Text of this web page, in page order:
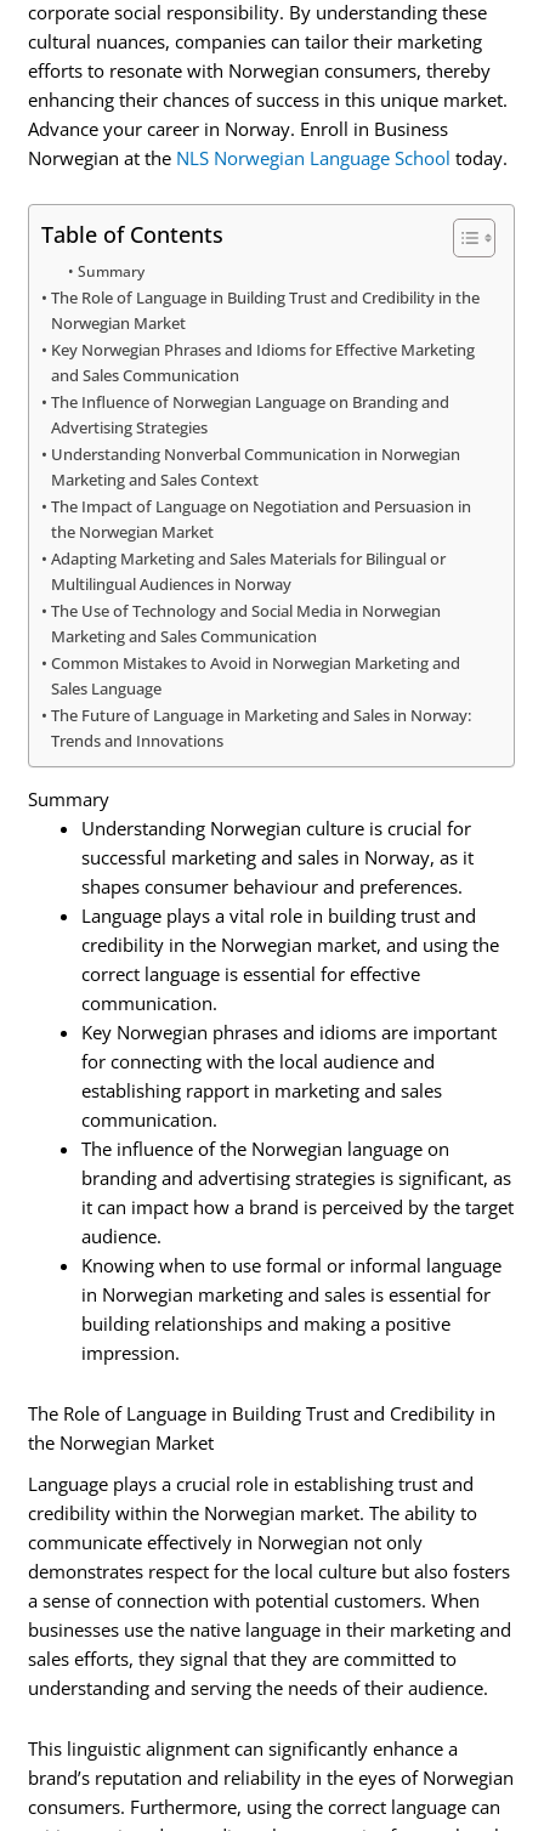
corporate social responsibility. By understanding these
cultural nuances, companies can tailor their marketing
efforts to resonate with Norwegian consumers, thereby
enhancing their chances of success in this unique market.
Advance your career in Norway. Enroll in Business
Norwegian at the NLS Norwegian Language School today.
Table of Contents
Summary
The Role of Language in Building Trust and Credibility in the
Norwegian Market
Key Norwegian Phrases and Idioms for Effective Marketing
and Sales Communication
The Influence of Norwegian Language on Branding and
Advertising Strategies
Understanding Nonverbal Communication in Norwegian
Marketing and Sales Context
The Impact of Language on Negotiation and Persuasion in
the Norwegian Market
Adapting Marketing and Sales Materials for Bilingual or
Multilingual Audiences in Norway
The Use of Technology and Social Media in Norwegian
Marketing and Sales Communication
Common Mistakes to Avoid in Norwegian Marketing and
Sales Language
The Future of Language in Marketing and Sales in Norway:
Trends and Innovations
Summary
Understanding Norwegian culture is crucial for
successful marketing and sales in Norway, as it
shapes consumer behaviour and preferences.
Language plays a vital role in building trust and
credibility in the Norwegian market, and using the
correct language is essential for effective
communication.
Key Norwegian phrases and idioms are important
for connecting with the local audience and
establishing rapport in marketing and sales
communication.
The influence of the Norwegian language on
branding and advertising strategies is significant, as
it can impact how a brand is perceived by the target
audience.
Knowing when to use formal or informal language
in Norwegian marketing and sales is essential for
building relationships and making a positive
impression.
The Role of Language in Building Trust and Credibility in
the Norwegian Market
Language plays a crucial role in establishing trust and
credibility within the Norwegian market. The ability to
communicate effectively in Norwegian not only
demonstrates respect for the local culture but also fosters
a sense of connection with potential customers. When
businesses use the native language in their marketing and
sales efforts, they signal that they are committed to
understanding and serving the needs of their audience.
This linguistic alignment can significantly enhance a
brand’s reputation and reliability in the eyes of Norwegian
consumers. Furthermore, using the correct language can